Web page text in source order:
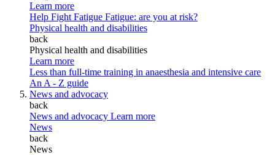
Learn more
Help Fight Fatigue Fatigue: are you at risk?
Physical health and disabilities
back
Physical health and disabilities
Learn more
Less than full-time training in anaesthesia and intensive care
An A - Z guide
News and advocacy
back
News and advocacy Learn more
News
back
News